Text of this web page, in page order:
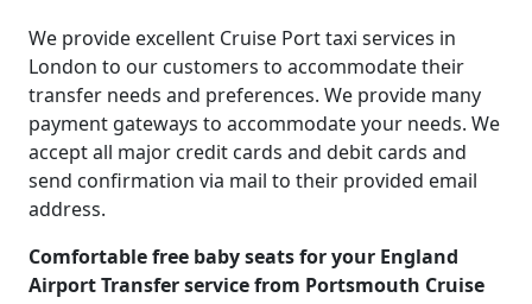
We provide excellent Cruise Port taxi services in
London to our customers to accommodate their
transfer needs and preferences. We provide many
payment gateways to accommodate your needs. We
accept all major credit cards and debit cards and
send confirmation via mail to their provided email
address.
Comfortable free baby seats for your England
Airport Transfer service from Portsmouth Cruise